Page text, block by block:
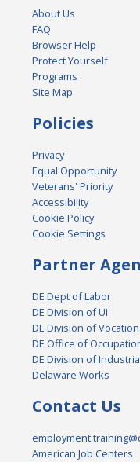
About Us
FAQ
Browser Help
Protect Yourself
Programs
Site Map
Policies
Privacy
Equal Opportunity
Veterans' Priority
Accessibility
Cookie Policy
Cookie Settings
Partner
DE Dept of Labor
DE Division of UI
DE Division of
DE Office of
DE Division of
Delaware Works
Contact Us
American Job Centers